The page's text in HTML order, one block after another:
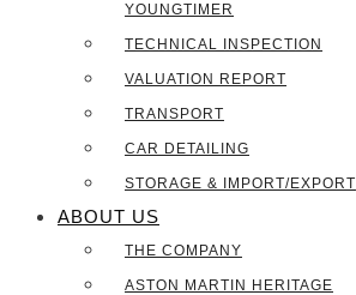
YOUNGTIMER
TECHNICAL INSPECTION
VALUATION REPORT
TRANSPORT
CAR DETAILING
STORAGE & IMPORT/EXPORT
ABOUT US
THE COMPANY
ASTON MARTIN HERITAGE